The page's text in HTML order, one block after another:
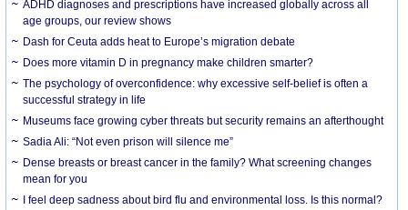
ADHD diagnoses and prescriptions have increased globally across all
age groups, our review shows
Dash for Ceuta adds heat to Europe’s migration debate
Does more vitamin D in pregnancy make children smarter?
The psychology of overconfidence: why excessive self-belief is often a
successful strategy in life
Museums face growing cyber threats but security remains an afterthought
Sadia Ali: “Not even prison will silence me”
Dense breasts or breast cancer in the family? What screening changes
mean for you
I feel deep sadness about bird flu and environmental loss. Is this normal?